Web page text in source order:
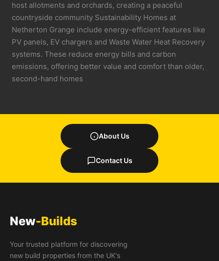
host allotments and orchards, creating a peaceful
countryside community Sustainability Homes at
Netherton Grange include energy-efficient features like
PV panels, EV chargers and Waste Water Heat Recovery
systems. These reduce energy bills and carbon
emissions, offering better value and comfort than older,
second-hand homes
About Us
Contact Us
New-Builds
Your trusted platform for discovering
new build properties from the UK's